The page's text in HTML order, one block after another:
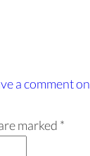
a commenton
marked *